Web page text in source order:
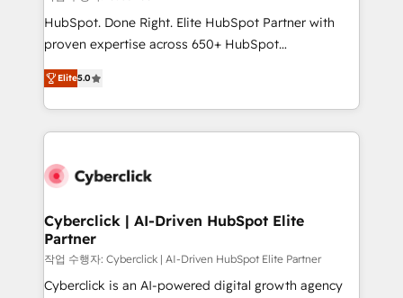
HubSpot CRM drives measurable results. Our
RevOps services align your sales, marketing, and
optimize the revenue lifecycle—lead generation to
retention—by refining processes and eliminating
maximize profitability and adapt to your goals.
HubSpot. Done Right. Elite HubSpot Partner with
proven expertise across 650+ HubSpot
implementations. With 12+ years of HubSpot
experience, we help you use the HubSpot platform
to its fullest capacity, improve your current HubSpot
website, or build your new one.
Elite5.0
Cyberclick | AI-Driven HubSpot Elite
Partner
작업 수행자: Cyberclick | AI-Driven HubSpot Elite Partner
Cyberclick is an AI-powered digital growth agency